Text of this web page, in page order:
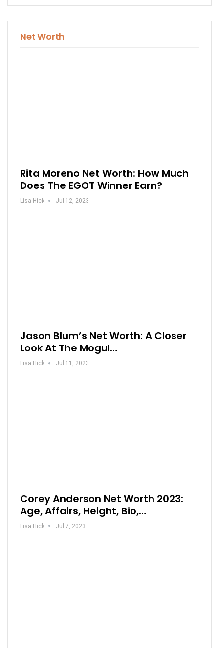
Net Worth
Rita Moreno Net Worth: How Much
Does The EGOT Winner Earn?
Lisa Hick Jul 12, 2023
Jason Blum’s Net Worth: A Closer
Look At The Mogul…
Lisa Hick Jul 11, 2023
Corey Anderson Net Worth 2023:
Age, Affairs, Height, Bio,…
Lisa Hick Jul 7, 2023